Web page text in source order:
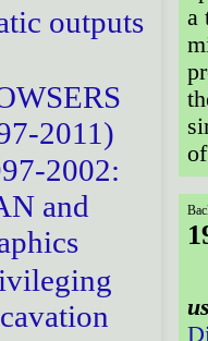
outputs
2011)
2002:
and
a